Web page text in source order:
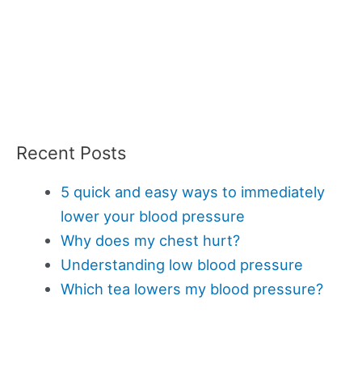
Recent Posts
5 quick and easy ways to immediately
lower your blood pressure
Why does my chest hurt?
Understanding low blood pressure
Which tea lowers my blood pressure?